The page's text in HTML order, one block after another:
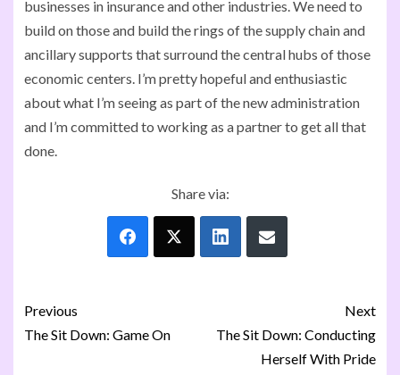
businesses in insurance and other industries. We need to
build on those and build the rings of the supply chain and
ancillary supports that surround the central hubs of those
economic centers. I’m pretty hopeful and enthusiastic
about what I’m seeing as part of the new administration
and I’m committed to working as a partner to get all that
done.
Share via:
Previous
The Sit Down: Game On
Next
The Sit Down: Conducting
Herself With Pride